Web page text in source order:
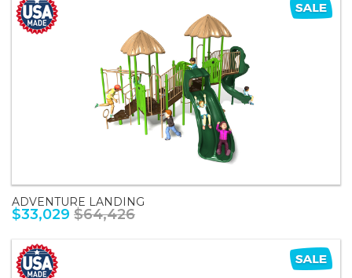
ADVENTURE LANDING
$33,029 $64,426